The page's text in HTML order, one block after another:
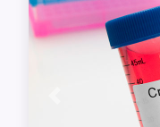
templates are
Resistant to
conditions, they
demanding lab